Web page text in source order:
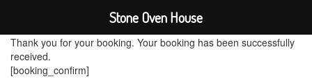
Thank you for your booking. Your booking has been successfully
received.
[booking_confirm]
Stone Oven House